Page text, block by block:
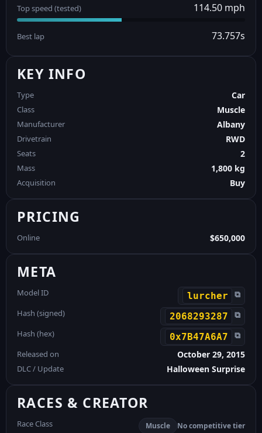
Top speed (tested) 114.50 mph
Best lap 73.757s
KEY INFO
Type Car
Class Muscle
Manufacturer Albany
Drivetrain RWD
Seats 2
Mass 1,800 kg
Acquisition Buy
PRICING
Online $650,000
META
Model ID lurcher ⧉
Hash (signed) 2068293287 ⧉
Hash (hex) 0x7B47A6A7 ⧉
Released on October 29, 2015
DLC / Update Halloween Surprise
RACES & CREATOR
Race Class Muscle No competitive tier